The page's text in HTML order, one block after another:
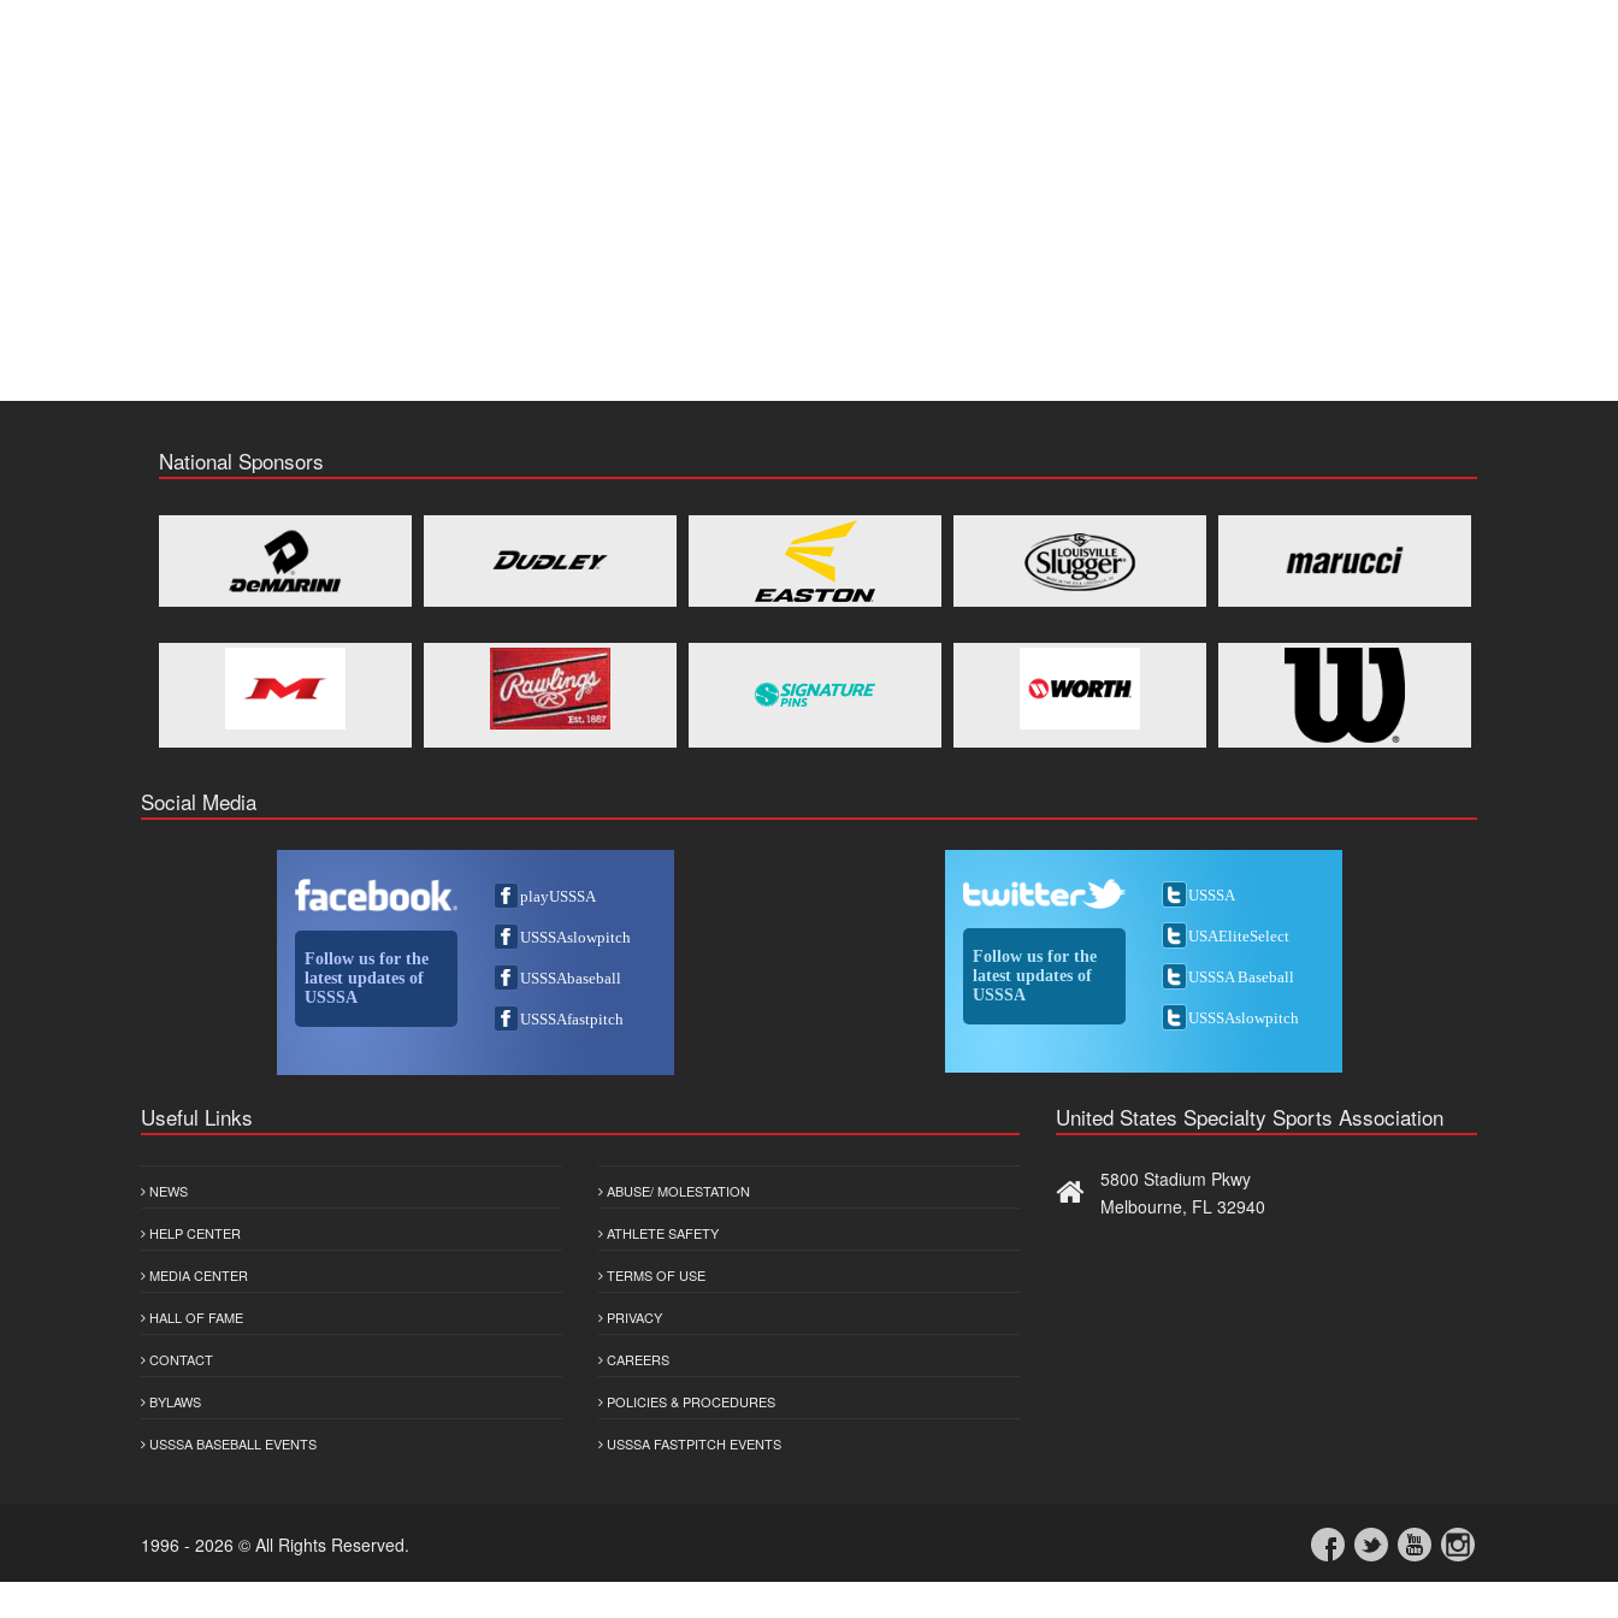
National Sponsors
Social Media
Follow us for the
latest updates of
USSSA
playUSSSA
USSSAslowpitch
USSSAbaseball
USSSAfastpitch
Follow us for the
latest updates of
USSSA
USSSA
USAEliteSelect
USSSA Baseball
USSSAslowpitch
Useful Links
NEWS
HELP CENTER
MEDIA CENTER
HALL OF FAME
CONTACT
BYLAWS
USSSA BASEBALL EVENTS
ABUSE/ MOLESTATION
ATHLETE SAFETY
TERMS OF USE
PRIVACY
CAREERS
POLICIES & PROCEDURES
USSSA FASTPITCH EVENTS
United States Specialty Sports Association
5800 Stadium Pkwy
Melbourne, FL 32940
1996 - 2026 © All Rights Reserved.